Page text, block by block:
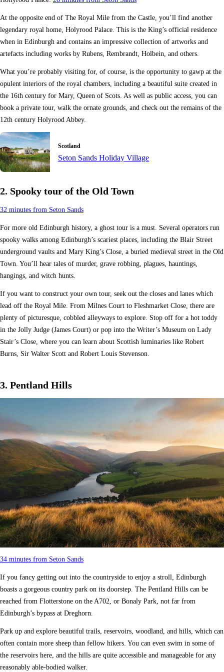
At the opposite end of The Royal Mile from the Castle, you’ll find another
legendary royal home, Holyrood Palace. This is the King’s official residence
when in Edinburgh and contains an impressive collection of artworks and
artefacts including works by Rubens, Rembrandt, Holbein, and others.
What you’re probably visiting for, of course, is the opportunity to gawp at the
opulent interiors of the royal chambers, including a beautiful suite created in
the 16th century for Mary, Queen of Scots. As well as public access, you can
book a private tour, walk the ornate grounds, and check out the remains of the
12th century Holyrood Abbey.
Scotland
Seton Sands Holiday Village
2. Spooky tour of the Old Town
32 minutes from Seton Sands
For more old Edinburgh history, a ghost tour is a must. Several operators run
spooky walks among Edinburgh’s scariest places, including the Blair Street
underground vaults and Mary King’s Close, a buried medieval street in the Old
Town. You’ll hear tales of murder, grave robbing, plagues, hauntings,
hangings, and witch hunts.
If you want to construct your own tour, seek out the closes and lanes which
lead off the Royal Mile. From Milnes Court to Fleshmarket Close, there are
plenty of picturesque, cobbled alleyways to explore. Stop off for a hot toddy
in the Jolly Judge (James Court) or pop into the Writer’s Museum on Lady
Stair’s Close, where you can learn about Scottish luminaries like Robert
Burns, Sir Walter Scott and Robert Louis Stevenson.
3. Pentland Hills
34 minutes from Seton Sands
If you fancy getting out into the countryside to enjoy a stroll, Edinburgh
boasts a gorgeous country park on its doorstep. The Pentland Hills can be
reached from Flotterstone on the A702, or Bonaly Park, not far from
Edinburgh’s bypass at Dreghorn.
Park up and explore beautiful trails, reservoirs, woodland, and hills, which can
often contain more sheep than fellow hikers. You can even swim in some of
the reservoirs here, and the hills are quite accessible and manageable for any
reasonably able-bodied walker.